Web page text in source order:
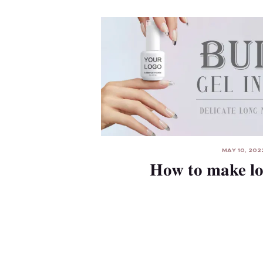
MAY 10,
How to make